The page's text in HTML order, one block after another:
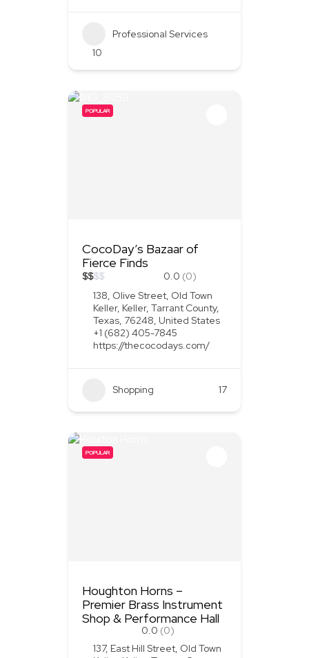
Professional Services
10
POPULAR
CocoDay’s Bazaar of
Fierce Finds
$$$$ 0.0 (0)
138, Olive Street, Old Town
Keller, Keller, Tarrant County,
Texas, 76248, United States
+1 (682) 405-7845
https://thecocodays.com/
Shopping 17
POPULAR
Houghton Horns –
Premier Brass Instrument
Shop & Performance Hall
0.0 (0)
137, East Hill Street, Old Town